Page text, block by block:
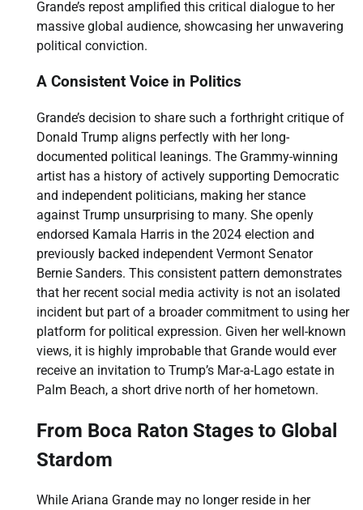
Grande’s repost amplified this critical dialogue to her
massive global audience, showcasing her unwavering
political conviction.
A Consistent Voice in Politics
Grande’s decision to share such a forthright critique of
Donald Trump aligns perfectly with her long-
documented political leanings. The Grammy-winning
artist has a history of actively supporting Democratic
and independent politicians, making her stance
against Trump unsurprising to many. She openly
endorsed Kamala Harris in the 2024 election and
previously backed independent Vermont Senator
Bernie Sanders. This consistent pattern demonstrates
that her recent social media activity is not an isolated
incident but part of a broader commitment to using her
platform for political expression. Given her well-known
views, it is highly improbable that Grande would ever
receive an invitation to Trump’s Mar-a-Lago estate in
Palm Beach, a short drive north of her hometown.
From Boca Raton Stages to Global
Stardom
While Ariana Grande may no longer reside in her